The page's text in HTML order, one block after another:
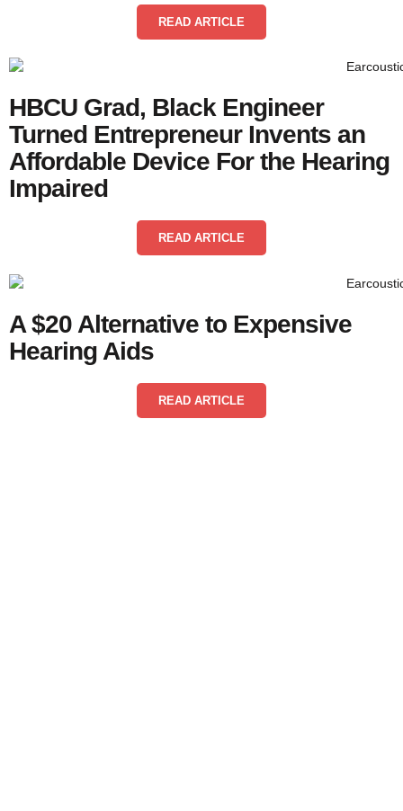
READ ARTICLE
HBCU Grad, Black Engineer
Turned Entrepreneur Invents an
Affordable Device For the Hearing
Impaired
READ ARTICLE
A $20 Alternative to Expensive
Hearing Aids
READ ARTICLE